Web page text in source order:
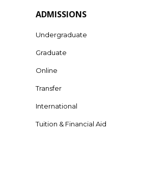
ADMISSIONS
Undergraduate
Graduate
Online
Transfer
International
Tuition & Financial Aid